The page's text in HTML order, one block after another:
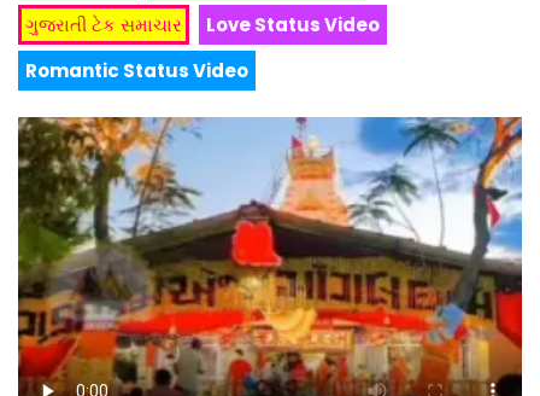
ગુજરાતી ટેક સમાચાર
Love Status Video
Romantic Status Video